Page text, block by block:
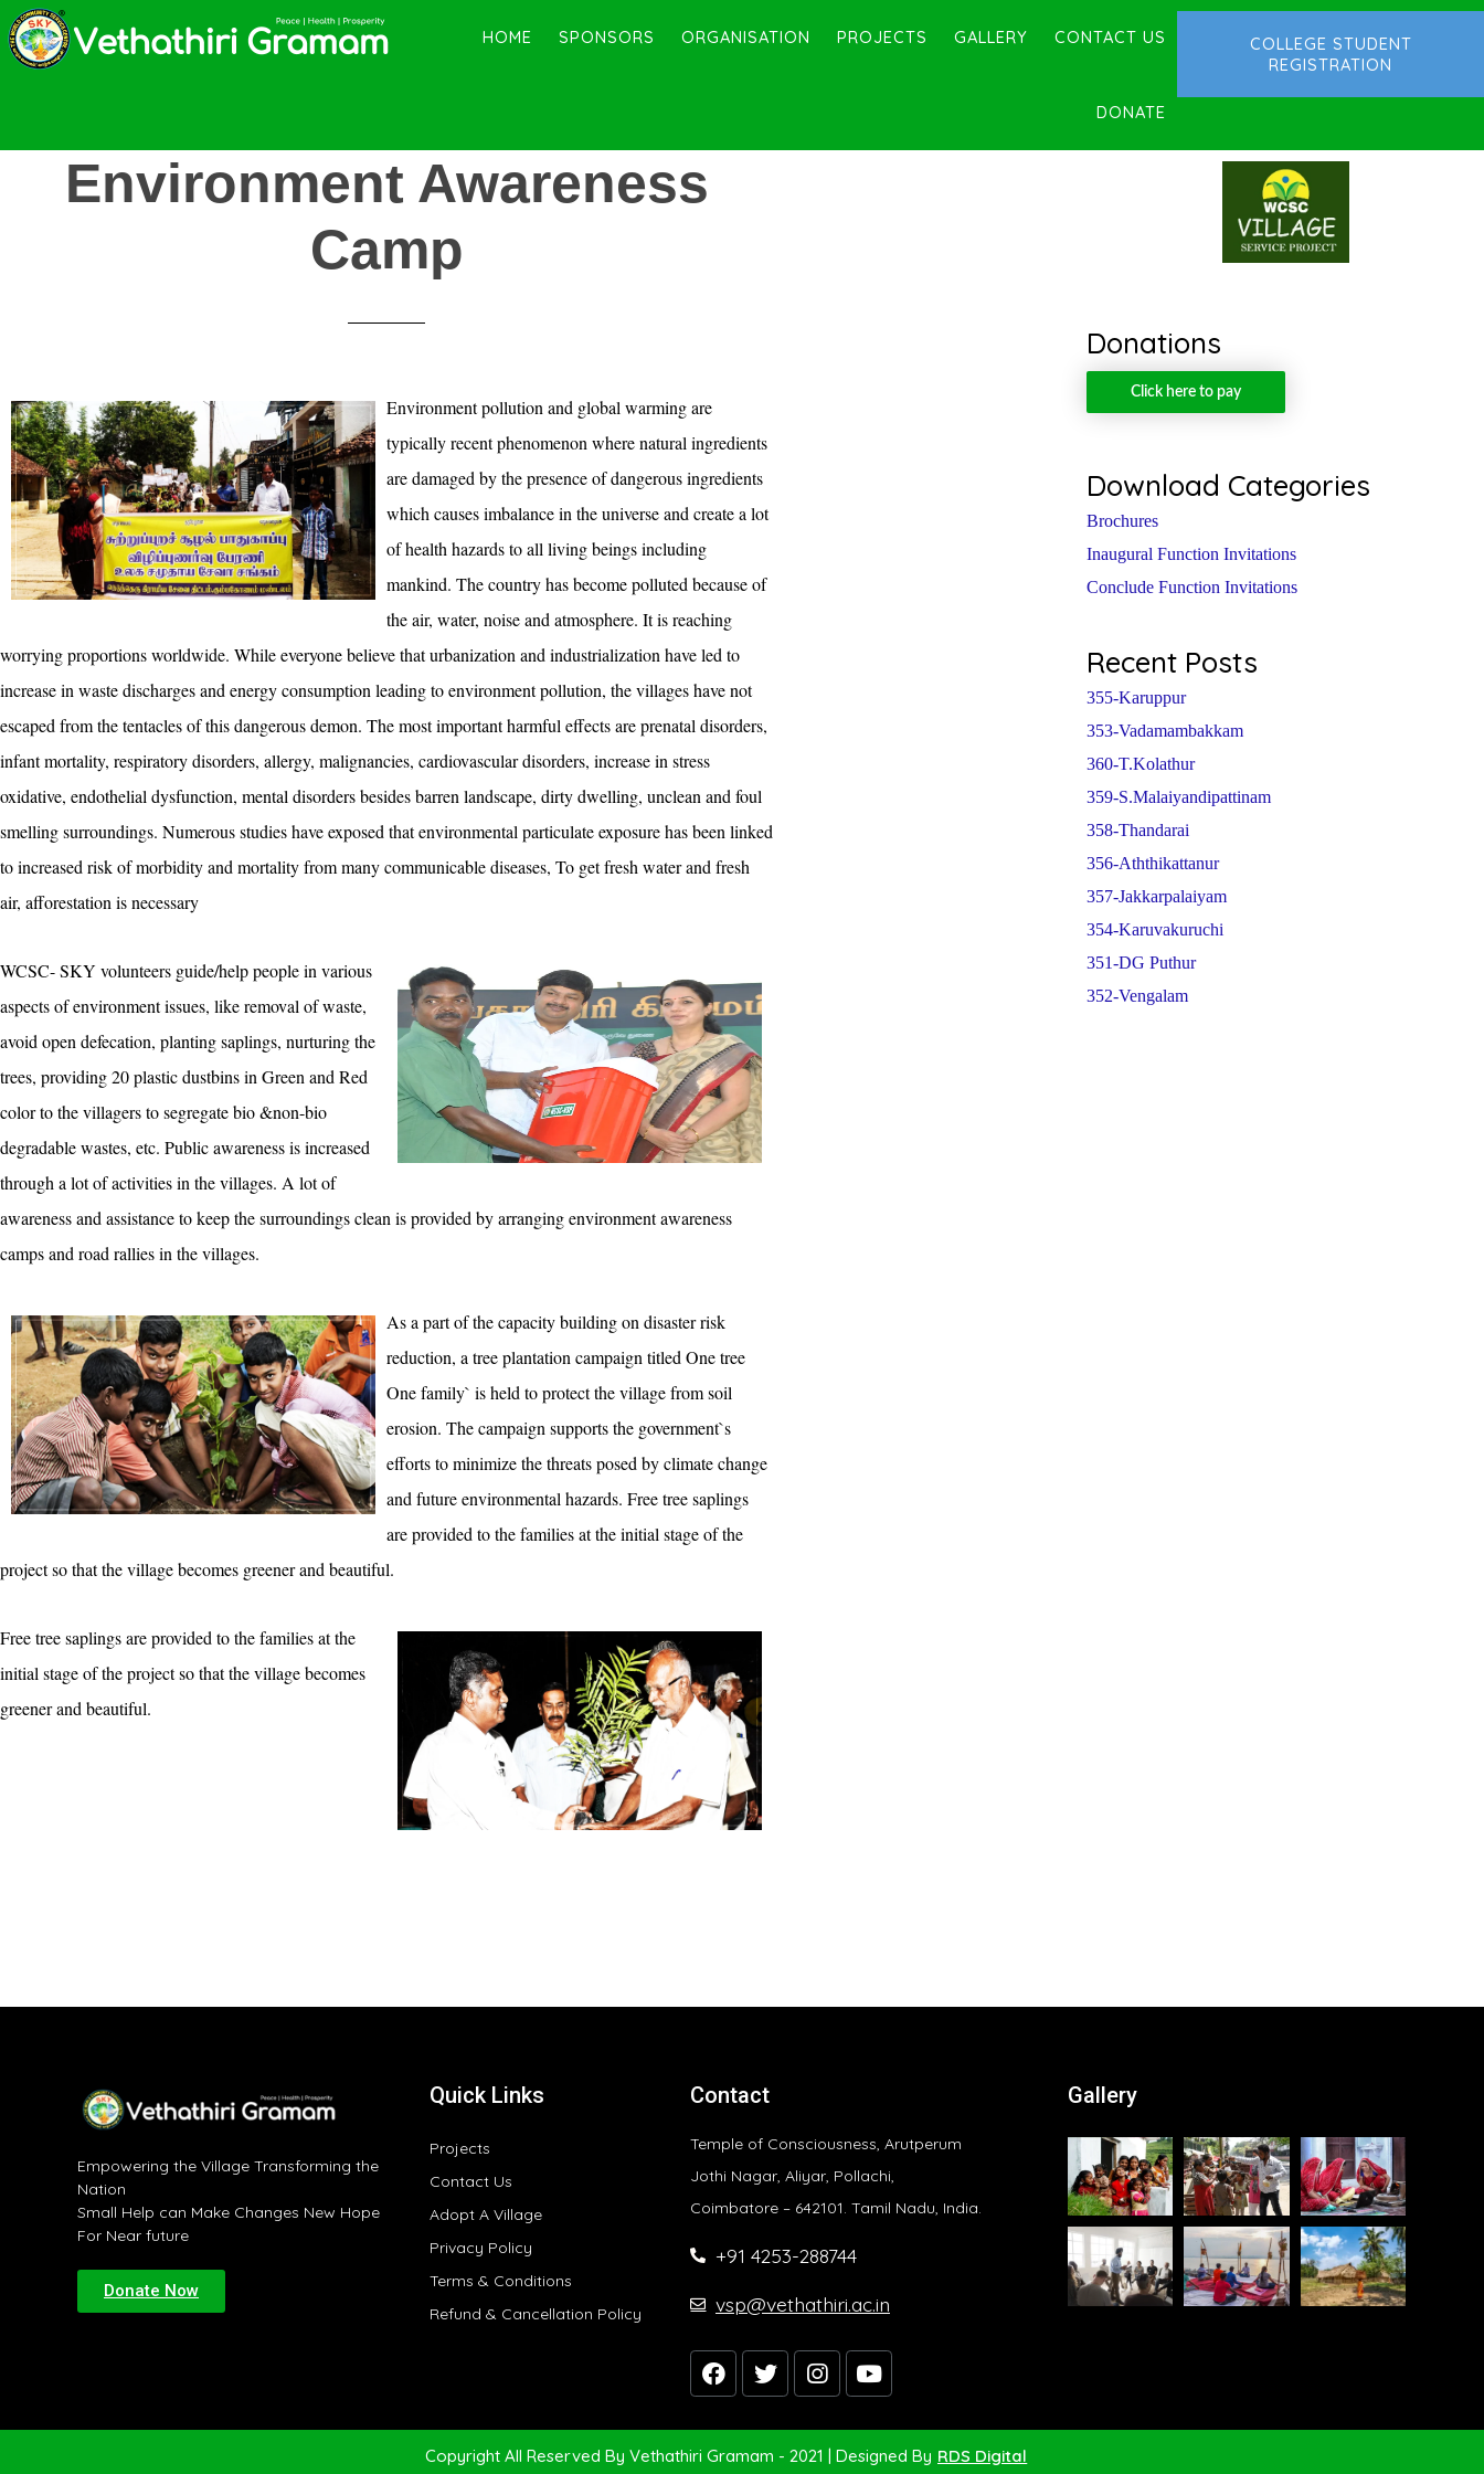
Skip
to
Skip
to
Skip
to
HOME SPONSORS ORGANISATION PROJECTS GALLERY CONTACT US
DONATE
COLLEGE STUDENT
REGISTRATION
Environment Awareness
Camp
Environment pollution and global warming are
typically recent phenomenon where natural ingredients
are damaged by the presence of dangerous ingredients
which causes imbalance in the universe and create a lot
of health hazards to all living beings including
mankind. The country has become polluted because of
the air, water, noise and atmosphere. It is reaching
worrying proportions worldwide. While everyone believe that urbanization and industrialization have led to
increase in waste discharges and energy consumption leading to environment pollution, the villages have not
escaped from the tentacles of this dangerous demon. The most important harmful effects are prenatal disorders,
infant mortality, respiratory disorders, allergy, malignancies, cardiovascular disorders, increase in stress
oxidative, endothelial dysfunction, mental disorders besides barren landscape, dirty dwelling, unclean and foul
smelling surroundings. Numerous studies have exposed that environmental particulate exposure has been linked
to increased risk of morbidity and mortality from many communicable diseases, To get fresh water and fresh
air, afforestation is necessary
WCSC- SKY volunteers guide/help people in various
aspects of environment issues, like removal of waste,
avoid open defecation, planting saplings, nurturing the
trees, providing 20 plastic dustbins in Green and Red
color to the villagers to segregate bio &non-bio
degradable wastes, etc. Public awareness is increased
through a lot of activities in the villages. A lot of
awareness and assistance to keep the surroundings clean is provided by arranging environment awareness
camps and road rallies in the villages.
As a part of the capacity building on disaster risk
reduction, a tree plantation campaign titled One tree
One family` is held to protect the village from soil
erosion. The campaign supports the government`s
efforts to minimize the threats posed by climate change
and future environmental hazards. Free tree saplings
are provided to the families at the initial stage of the
project so that the village becomes greener and beautiful.
Free tree saplings are provided to the families at the
initial stage of the project so that the village becomes
greener and beautiful.
Donations
Click here to pay
Download Categories
Brochures
Inaugural Function Invitations
Conclude Function Invitations
Recent Posts
355-Karuppur
353-Vadamambakkam
360-T.Kolathur
359-S.Malaiyandipattinam
358-Thandarai
356-Aththikattanur
357-Jakkarpalaiyam
354-Karuvakuruchi
351-DG Puthur
352-Vengalam
Empowering the Village Transforming the
Nation
Small Help can Make Changes New Hope
For Near future
Donate Now
Quick Links
Projects
Contact Us
Adopt A Village
Privacy Policy
Terms & Conditions
Refund & Cancellation Policy
Contact
Temple of Consciousness, Arutperum
Jothi Nagar, Aliyar, Pollachi,
Coimbatore – 642101. Tamil Nadu, India.
+91 4253-288744
vsp@vethathiri.ac.in
Gallery
Copyright All Reserved By Vethathiri Gramam - 2021 | Designed By RDS Digital